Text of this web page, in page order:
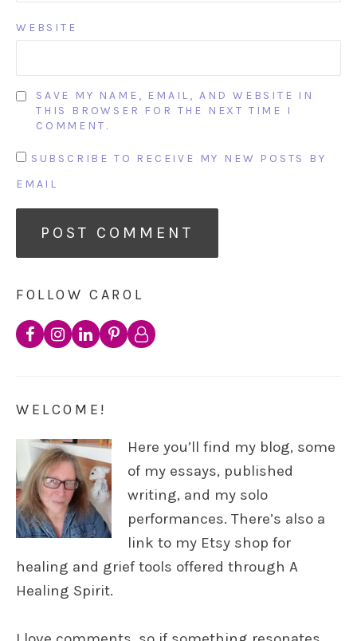
WEBSITE
SAVE MY NAME, EMAIL, AND WEBSITE IN
THIS BROWSER FOR THE NEXT TIME I
COMMENT.
SUBSCRIBE TO RECEIVE MY NEW POSTS BY
EMAIL
FOLLOW CAROL
WELCOME!
Here you’ll find my blog, some
of my essays, published
writing, and my solo
performances. There’s also a
link to my Etsy shop for
healing and grief tools offered through A
Healing Spirit.